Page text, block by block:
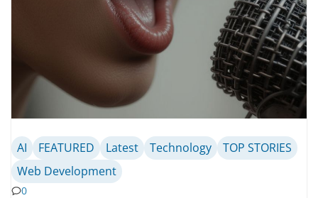
AI FEATURED Latest Technology
TOP STORIES
Web Development
0